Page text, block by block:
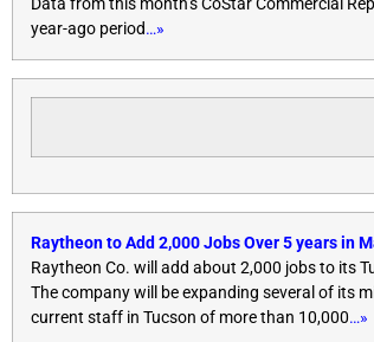
Data from this month’s CoStar Commercial
year-ago period…»
Raytheon to Add 2,000 Jobs Over 5 years in
Raytheon Co. will add about 2,000 jobs to its
The company will be expanding several of its
current staff in Tucson of more than 10,000…»